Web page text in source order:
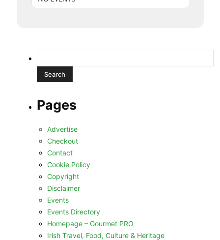
for:
Pages
Advertise
Checkout
Contact
Cookie Policy
Copyright
Disclaimer
Events
Events Directory
Homepage – Gourmet PRO
Irish Travel, Food, Culture & Heritage